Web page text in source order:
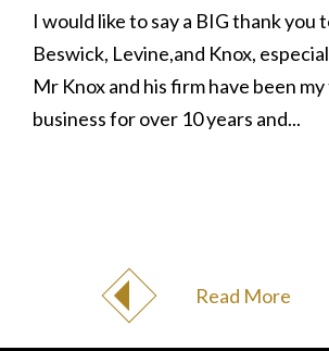
I would like to say a BIG thank you
Beswick, Levine,and Knox,
Mr Knox and his firm have been
business for over 10 years and...
Read More